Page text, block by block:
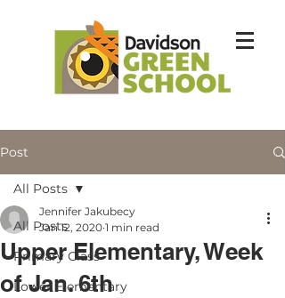
Post
All Posts
Primary Class
Lower Elementary
All Posts
Upper Elementary, Week
of Jan. 6th
Jennifer Jakubecy
Jan 12, 2020 1 min read